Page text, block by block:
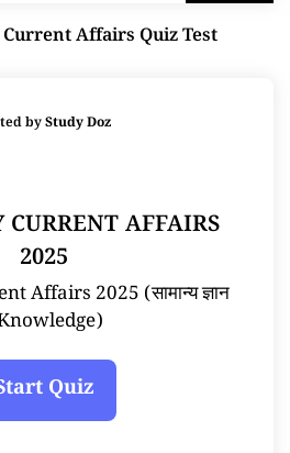
Affairs Quiz Test
byStudy Doz
CURRENT AFFAIRS
2025
Affairs 2025 (सामान्य ज्ञान